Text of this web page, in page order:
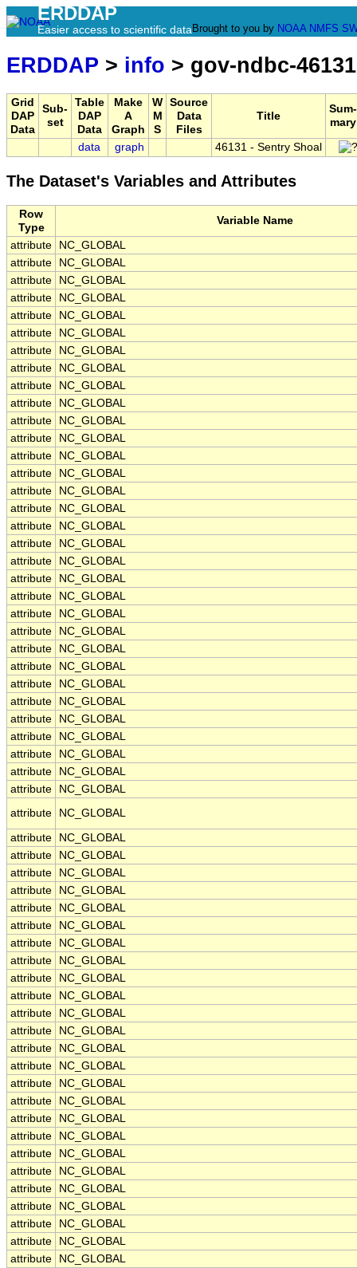
ERDDAP
Easier access to scientific data Brought to you by NOAA NMFS
ERDDAP > info > gov-ndbc-46131
Grid
DAP
Data
Sub-
set
Table
DAP
Data
Make
A
Graph
W
M
S
Source
Data
Files
Title
Sum-
mary
data graph 46131 - Sentry Shoal
The Dataset's Variables and Attributes
Row
Type
Variable Name
attribute
NC_GLOBAL
attribute
NC_GLOBAL
attribute
NC_GLOBAL
attribute
NC_GLOBAL
attribute
NC_GLOBAL
attribute
NC_GLOBAL
attribute
NC_GLOBAL
attribute
NC_GLOBAL
attribute
NC_GLOBAL
attribute
NC_GLOBAL
attribute
NC_GLOBAL
attribute
NC_GLOBAL
attribute
NC_GLOBAL
attribute
NC_GLOBAL
attribute
NC_GLOBAL
attribute
NC_GLOBAL
attribute
NC_GLOBAL
attribute
NC_GLOBAL
attribute
NC_GLOBAL
attribute
NC_GLOBAL
attribute
NC_GLOBAL
attribute
NC_GLOBAL
attribute
NC_GLOBAL
attribute
NC_GLOBAL
attribute
NC_GLOBAL
attribute
NC_GLOBAL
attribute
NC_GLOBAL
attribute
NC_GLOBAL
attribute
NC_GLOBAL
attribute
NC_GLOBAL
attribute
NC_GLOBAL
attribute
NC_GLOBAL
attribute
NC_GLOBAL
attribute
NC_GLOBAL
attribute
NC_GLOBAL
attribute
NC_GLOBAL
attribute
NC_GLOBAL
attribute
NC_GLOBAL
attribute
NC_GLOBAL
attribute
NC_GLOBAL
attribute
NC_GLOBAL
attribute
NC_GLOBAL
attribute
NC_GLOBAL
attribute
NC_GLOBAL
attribute
NC_GLOBAL
attribute
NC_GLOBAL
attribute
NC_GLOBAL
attribute
NC_GLOBAL
attribute
NC_GLOBAL
attribute
NC_GLOBAL
attribute
NC_GLOBAL
attribute
NC_GLOBAL
attribute
NC_GLOBAL
attribute
NC_GLOBAL
attribute
NC_GLOBAL
attribute
NC_GLOBAL
attribute
NC_GLOBAL
attribute
NC_GLOBAL